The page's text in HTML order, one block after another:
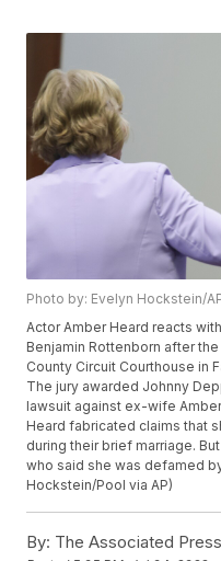
Photo by: Evelyn Hockstein/
Actor Amber Heard reacts
Benjamin Rottenborn after
County Circuit Courthouse in
The jury awarded Johnny
lawsuit against ex-wife
Heard fabricated claims that
during their brief marriage.
who said she was defamed
Hockstein/Pool via AP)
By: The Associated